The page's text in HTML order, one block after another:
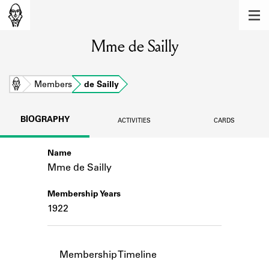
Learn about the members of the lending
BOOKS
Learn about the Shakespeare and
Company community.
SOURCES
logbooks, and address books.
ABOUT
Mme de Sailly
Home Members de Sailly
BIOGRAPHY ACTIVITIES CARDS
Name
Mme de Sailly
Membership Years
1922
Membership Timeline